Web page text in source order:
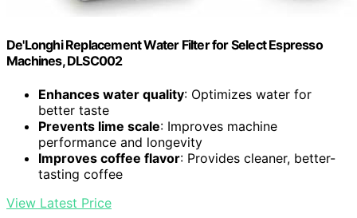
De'Longhi Replacement Water Filter for Select Espresso
Machines, DLSC002
Enhances water quality: Optimizes water for
better taste
Prevents lime scale: Improves machine
performance and longevity
Improves coffee flavor: Provides cleaner, better-
tasting coffee
View Latest Price